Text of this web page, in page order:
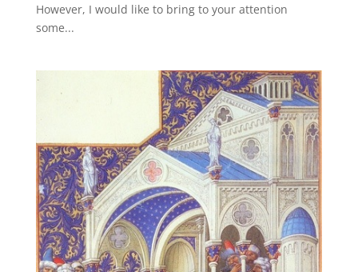
However, I would like to bring to your attention
some...